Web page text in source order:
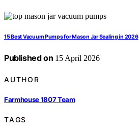
15 Best Vacuum Pumps for Mason Jar Sealing in 2026
Published on 15 April 2026
AUTHOR
Farmhouse 1807 Team
TAGS